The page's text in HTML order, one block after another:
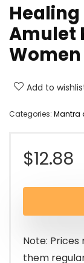
Amulet
Women
Add to
Categories: Mantra
$12.88
Note:
them